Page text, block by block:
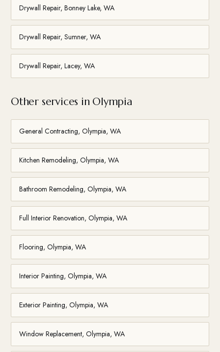
Drywall Repair, Bonney Lake, WA
Drywall Repair, Sumner, WA
Drywall Repair, Lacey, WA
Other services in Olympia
General Contracting, Olympia, WA
Kitchen Remodeling, Olympia, WA
Bathroom Remodeling, Olympia, WA
Full Interior Renovation, Olympia, WA
Flooring, Olympia, WA
Interior Painting, Olympia, WA
Exterior Painting, Olympia, WA
Window Replacement, Olympia, WA